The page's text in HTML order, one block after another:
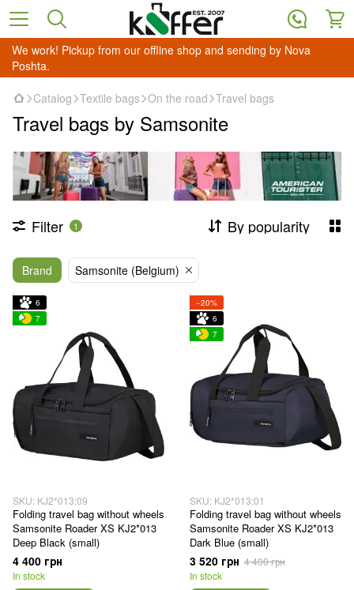
We work! Pickup from our offline shop and sending by Nova
Poshta.
Catalog Textile bags On the road Travel bags
Travel bags by Samsonite
Filter 1 By popularity
Brand Samsonite (Belgium)
6
7
SKU: KJ2*013;09
Folding travel bag without wheels
Samsonite Roader XS KJ2*013
Deep Black (small)
4 400 грн
In stock
−20%
6
7
SKU: KJ2*013;01
Folding travel bag without wheels
Samsonite Roader XS KJ2*013
Dark Blue (small)
3 520 грн 4 400 грн
In stock